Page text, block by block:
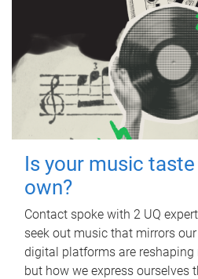
Is your music
own?
Contact spoke with 2 UQ
seek out music that mirrors
digital platforms are reshaping
but how we express ourselves